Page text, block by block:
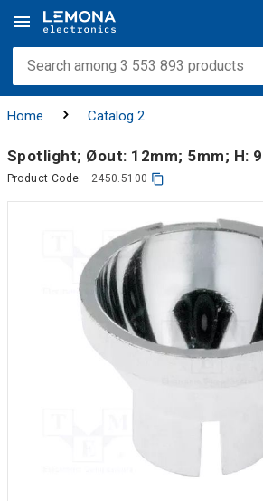
Home Catalog 2
Spotlight; Øout: 12mm; 5mm; H:
Product Code: 2450.5100